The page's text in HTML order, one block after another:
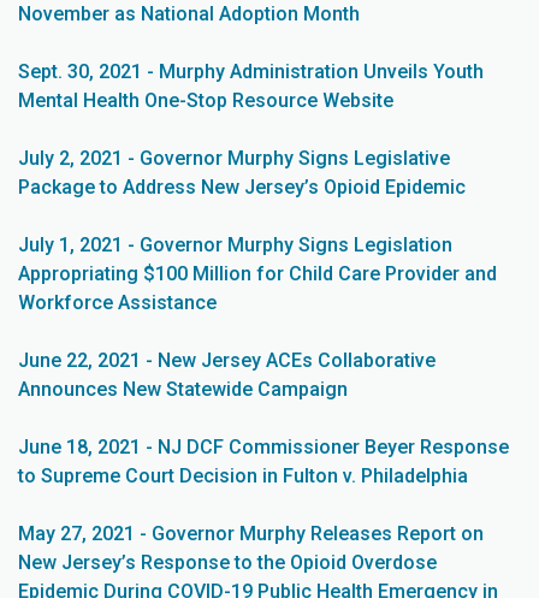
November as National Adoption Month
Sept. 30, 2021 - Murphy Administration Unveils Youth
Mental Health One-Stop Resource Website
July 2, 2021 - Governor Murphy Signs Legislative
Package to Address New Jersey’s Opioid Epidemic
July 1, 2021 - Governor Murphy Signs Legislation
Appropriating $100 Million for Child Care Provider and
Workforce Assistance
June 22, 2021 - New Jersey ACEs Collaborative
Announces New Statewide Campaign
June 18, 2021 - NJ DCF Commissioner Beyer Response
to Supreme Court Decision in Fulton v. Philadelphia
May 27, 2021 - Governor Murphy Releases Report on
New Jersey’s Response to the Opioid Overdose
Epidemic During COVID-19 Public Health Emergency in